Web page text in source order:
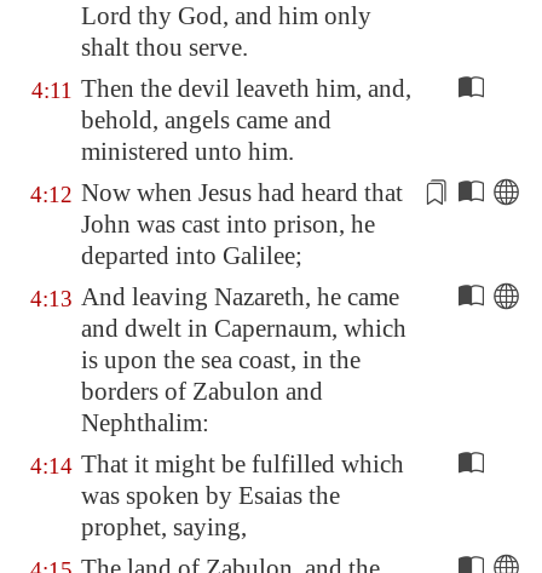
Lord thy God, and him only
shalt thou serve.
4:11 Then the devil leaveth him, and,
behold, angels came and
ministered unto him.
4:12 Now when Jesus had heard that
John was cast into prison, he
departed into Galilee;
4:13 And leaving Nazareth, he came
and dwelt in Capernaum, which
is upon the sea coast, in the
borders of Zabulon and
Nephthalim:
4:14 That it might be fulfilled which
was spoken by Esaias the
prophet, saying,